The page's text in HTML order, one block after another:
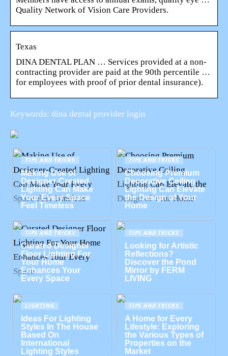
Quality Network of Vision Care Providers.
Texas
DINA DENTAL PLAN … Services provided at a non-
contracting provider are paid at the 90th percentile …
for employees with proof of prior dental insurance).
Keywords: dina dental provider login
TIPS AND TRICKS
Making Use of
Designer-Created
Lighting Can Make
Your Every Space
Feel Timeless
TIPS AND TRICKS
Choosing Premium
Decorative Ceiling
Lighting Can Elevate
the Design of Your
Home
TIPS AND TRICKS
Curated Designer
Floor Lighting For
Your Home
Enhances Your
Every Space
TIPS AND TRICKS
Looking for Artistic
Reflections?
Discover the Pond
Mirror by FERM
LIVING
LIGHTING
Ideas For Lighting
Styles In The House
Based On
International
Lighting Styles
TIPS AND TRICKS
A Home for Every
Lifestyle: Exploring
the Various Types of
Properties on the
Market